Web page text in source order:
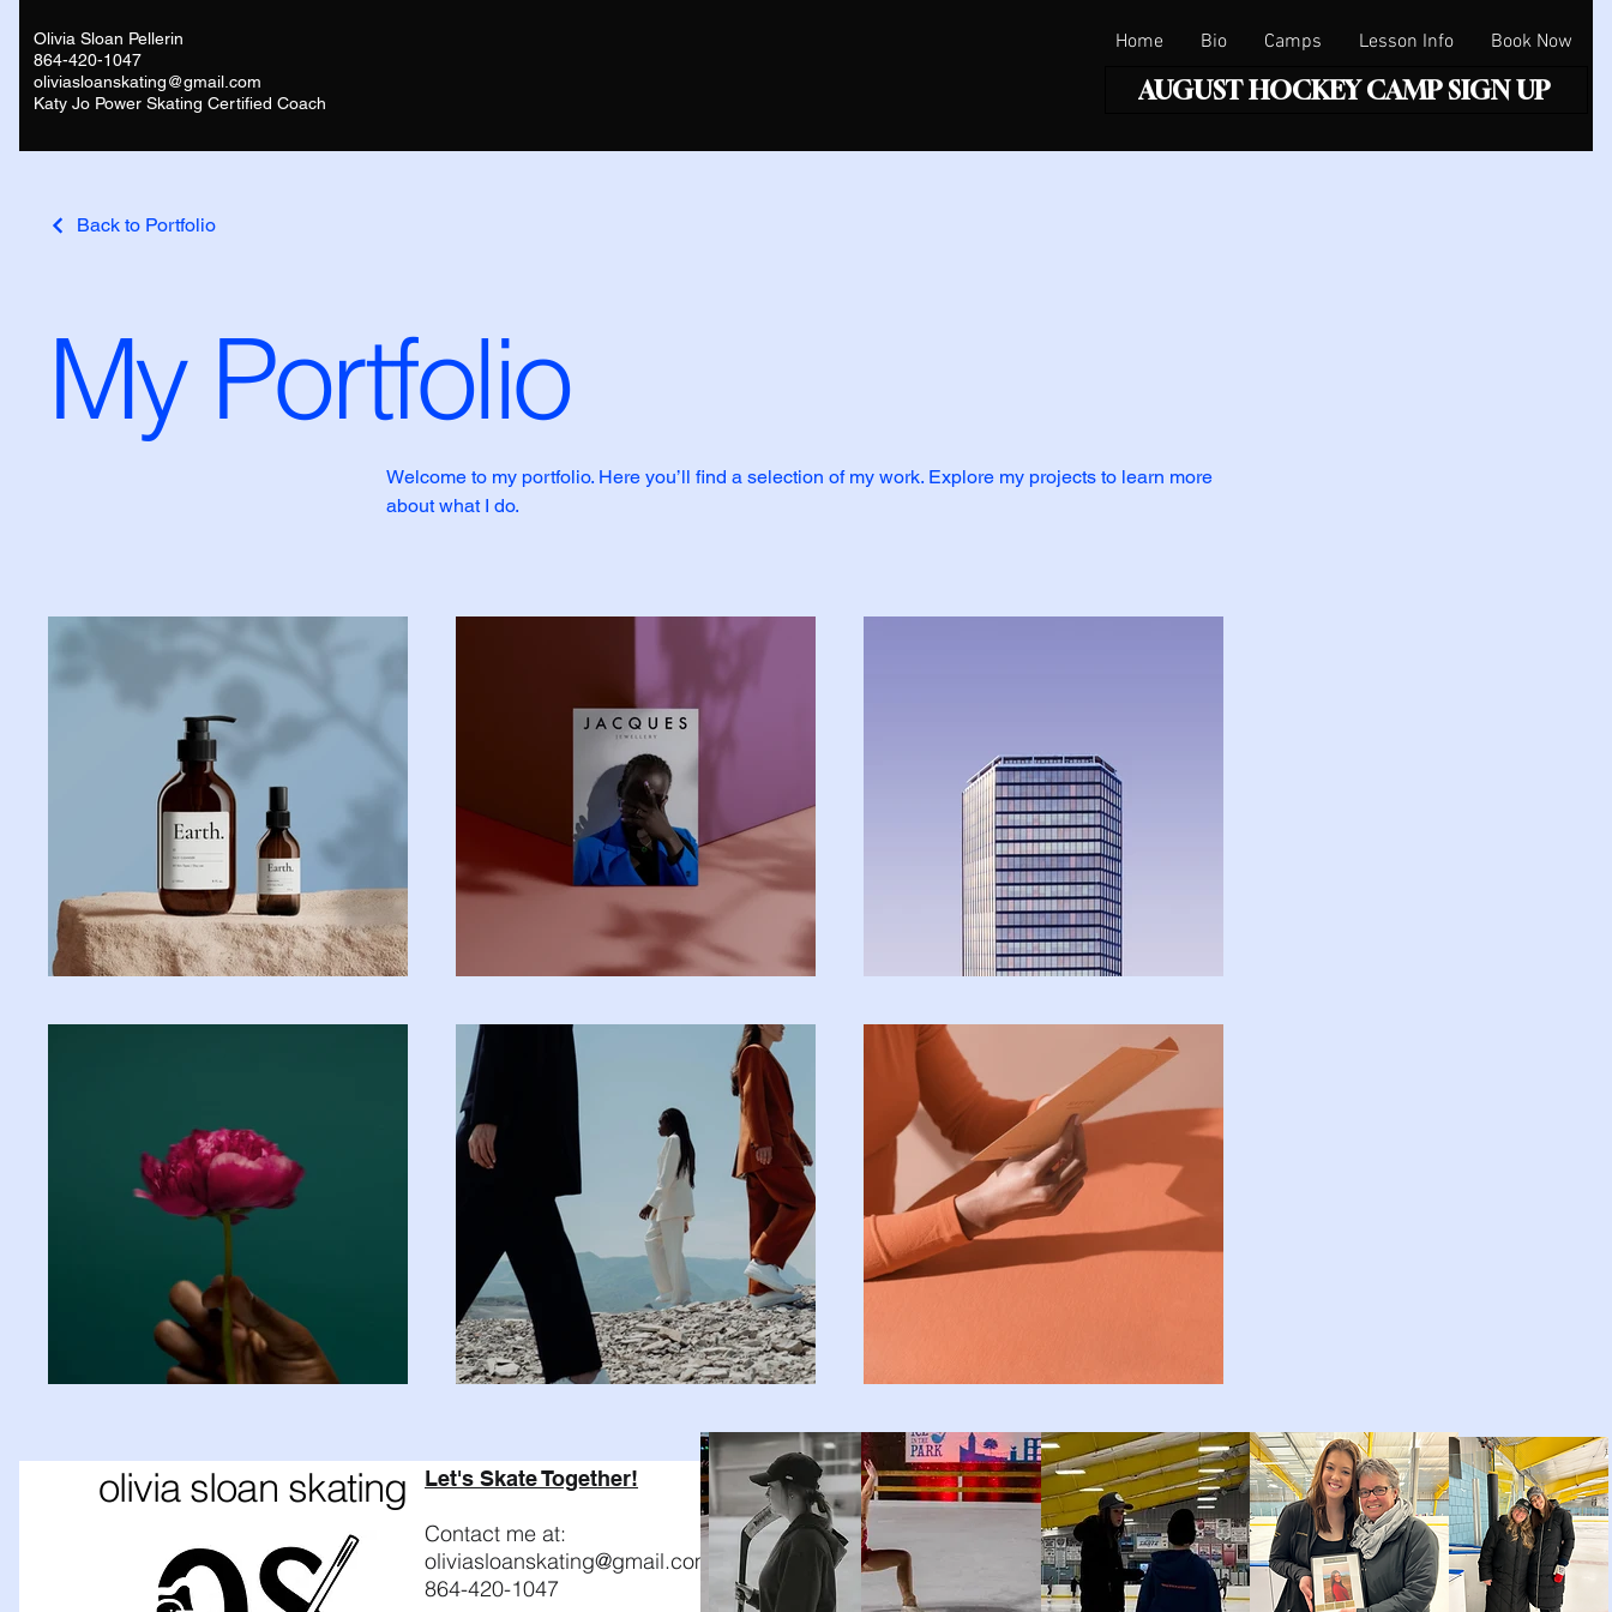
Olivia Sloan Pellerin
864-420-1047
oliviasloanskating@gmail.com
Katy Jo Power Skating Certified Coach
Home Bio Camps Lesson Info Book Now
AUGUST HOCKEY CAMP SIGN UP
Back to Portfolio
My Portfolio
Welcome to my portfolio. Here you’ll find a selection of my work. Explore my projects to learn more
about what I do.
olivia sloan skating Let's Skate Together!
Contact me at:
oliviasloanskating@gmail.com
864-420-1047